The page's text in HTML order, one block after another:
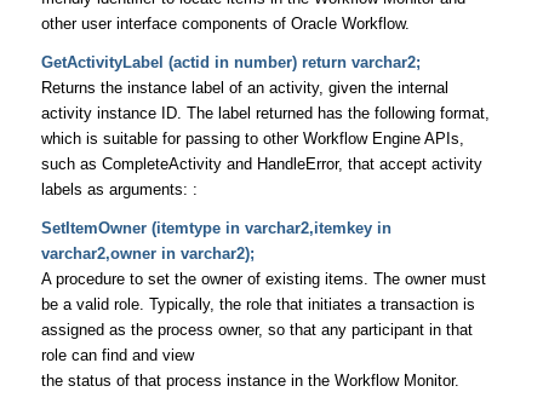
other user interface components of Oracle Workflow.
GetActivityLabel (actid in number) return varchar2;
Returns the instance label of an activity, given the internal
activity instance ID. The label returned has the following format,
which is suitable for passing to other Workflow Engine APIs,
such as CompleteActivity and HandleError, that accept activity
labels as arguments: :
SetItemOwner (itemtype in varchar2,itemkey in
varchar2,owner in varchar2);
A procedure to set the owner of existing items. The owner must
be a valid role. Typically, the role that initiates a transaction is
assigned as the process owner, so that any participant in that
role can find and view
the status of that process instance in the Workflow Monitor.